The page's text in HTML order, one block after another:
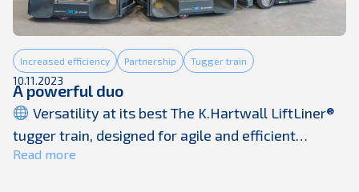
Increased efficiency Partnership Tugger train
10.11.2023
A powerful duo
Versatility at its best The K.Hartwall LiftLiner®
tugger train, designed for agile and efficient
movement, complements the Movexx RR3500S
Read more